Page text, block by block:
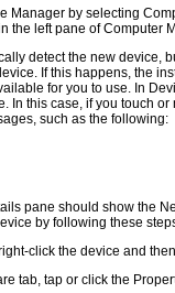
Manager by selecting
the left pane of Computer
detect the new device,
If this happens, the
for you to use. In
In this case, if you touch
such as the following:
pane should show the
by following these
click the device and
tab, tap or click the